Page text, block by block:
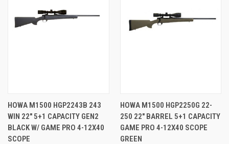
HOWA M1500 HGP2243B 243
WIN 22" 5+1 CAPACITY GEN2
BLACK W/ GAME PRO 4-12X40
SCOPE
HOWA M1500 HGP2250G 22-
250 22" BARREL 5+1 CAPACITY
GAME PRO 4-12X40 SCOPE
GREEN